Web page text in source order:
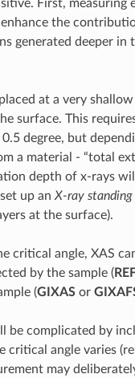
First,
the
generated deeper in
at a very
surface. This
degree, but
a material - “total
depth of x-rays
up an X-ray standing
at the surface).
critical angle, XAS
by the sample (
(GIXASor
be complicated by
angle varies
may